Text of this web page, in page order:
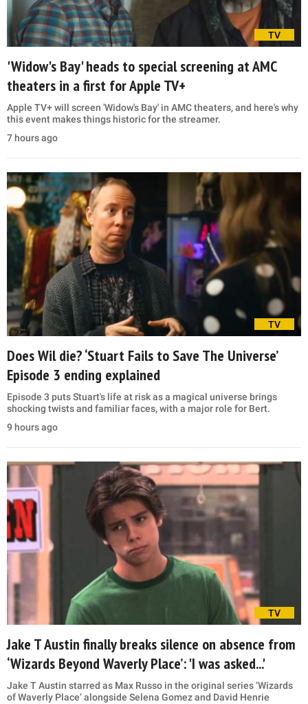
TV
'Widow's Bay' heads to special screening at AMC
theaters in a first for Apple TV+
Apple TV+ will screen 'Widow's Bay' in AMC theaters, and here's why
this event makes things historic for the streamer.
7 hours ago
TV
Does Wil die? ‘Stuart Fails to Save The Universe’
Episode 3 ending explained
Episode 3 puts Stuart's life at risk as a magical universe brings
shocking twists and familiar faces, with a major role for Bert.
9 hours ago
TV
Jake T Austin finally breaks silence on absence from
‘Wizards Beyond Waverly Place’: 'I was asked...'
Jake T Austin starred as Max Russo in the original series ‘Wizards
of Waverly Place’ alongside Selena Gomez and David Henrie